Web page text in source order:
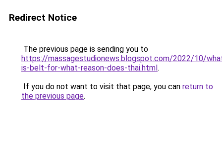
Redirect Notice
The previous page is sending you to
https://massagestudionews.blogspot.com/2022/10/
is-belt-for-what-reason-does-thai.html.
If you do not want to visit that page, you can return to
the previous page.